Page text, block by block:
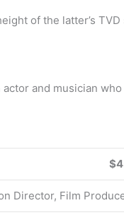
of the latter’s
and musician
Director, Film